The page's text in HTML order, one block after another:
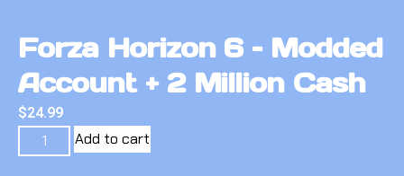
Forza Horizon 6 – Modded
Account + 2 Million Cash
$24.99
Add to cart